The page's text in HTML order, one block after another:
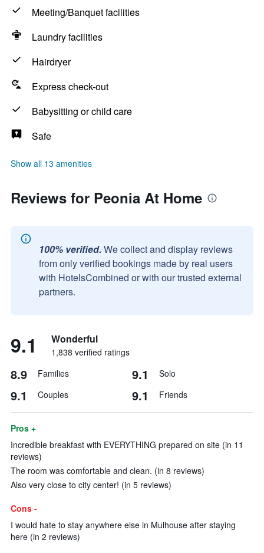
Meeting/Banquet facilities
Laundry facilities
Hairdryer
Express check-out
Babysitting or child care
Safe
Show all 13 amenities
Reviews for Peonia At Home
100% verified. We collect and display reviews
from only verified bookings made by real users
with HotelsCombined or with our trusted external
partners.
9.1 Wonderful
1,838 verified ratings
8.9 Families 9.1 Solo
9.1 Couples 9.1 Friends
Pros +
Incredible breakfast with EVERYTHING prepared on site (in 11
reviews)
The room was comfortable and clean. (in 8 reviews)
Also very close to city center! (in 5 reviews)
Cons -
I would hate to stay anywhere else in Mulhouse after staying
here (in 2 reviews)